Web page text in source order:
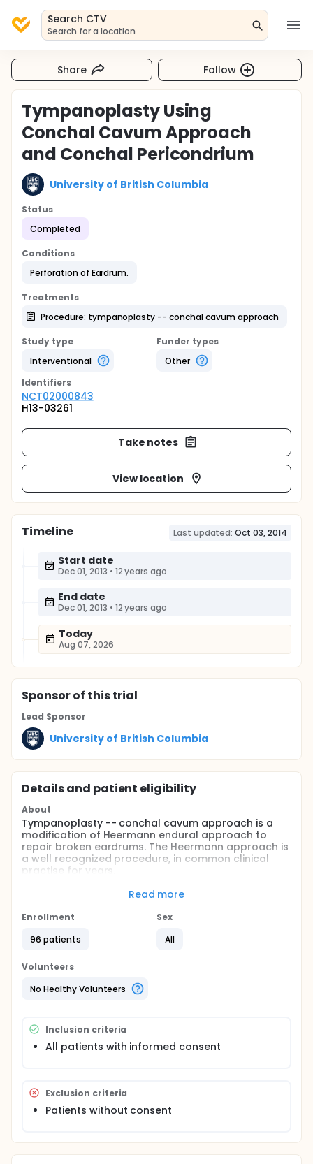
Search CTV
Search for a location
Share Follow
Tympanoplasty Using
Conchal Cavum Approach
and Conchal Pericondrium
University of British Columbia
Status
Completed
Conditions
Perforation of Eardrum.
Treatments
Procedure: tympanoplasty -- conchal cavum approach
Study type
Interventional
Funder types
Other
Identifiers
NCT02000843
H13-03261
Take notes
View location
Timeline Last updated: Oct 03, 2014
Start date
Dec 01, 2013 • 12 years ago
End date
Dec 01, 2013 • 12 years ago
Today
Aug 07, 2026
Sponsorof this trial
Lead Sponsor
University of British Columbia
Details and patient eligibility
About
Tympanoplasty -- conchal cavum approach is a
modification of Heermann endural approach to
repair broken eardrums. The Heermann approach is
a well recognized procedure, in common clinical
practise for years.
The new approach has been used in patients after
informed consent was obtained from each patient.
Full description
From 2010 to 2013, a total of 96 patients had the
procedure. The data are entered, and analyzed. All
identifiable information would be hidden.
This application is to obtain patients' consent for
release and publication of the data. Patients would
Read more
Enrollment
96 patients
Sex
All
Volunteers
No Healthy Volunteers
Inclusion criteria
All patients with informed consent
Exclusion criteria
Patients without consent